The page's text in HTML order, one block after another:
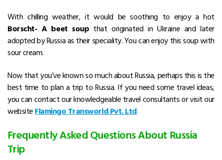
With chilling weather, it would be soothing to enjoy a hot
Borscht- A beet soupthat originated in Ukraine and later
adopted by Russia as their speciality. You can enjoy this soup with
sour cream.
Now that you’ve known so much about Russia, perhaps this is the
best time to plan a trip to Russia. If you need some travel ideas,
you can contact our knowledgeable travel consultants or visit our
website Flamingo Transworld Pvt. Ltd.
Frequently Asked Questions About Russia
Trip